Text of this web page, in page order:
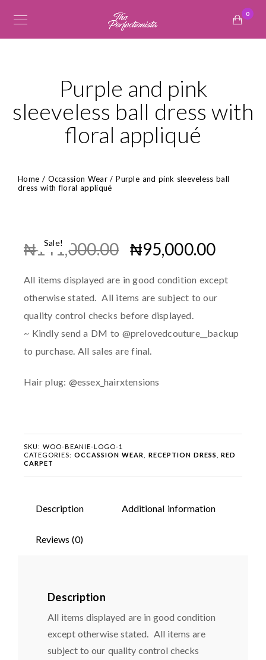
0
Purple and pink
sleeveless ball dress with
floral appliqué
Home / Occassion Wear/ Purple and pink sleeveless ball
dress with floral appliqué
Sale!
₦141,000.00 ₦95,000.00
All items displayed are in good condition except
otherwise stated. All items are subject to our
quality control checks before displayed.
~ Kindly send a DM to @prelovedcouture__backup
to purchase. All sales are final.
Hair plug: @essex_hairxtensions
SKU:WOO-BEANIE-LOGO-1
CATEGORIES:OCCASSION WEAR RECEPTION DRESS ,RED
CARPET
Description Additional information
Reviews (0)
Description
All items displayed are in good condition
except otherwise stated. All items are
subject to our quality control checks